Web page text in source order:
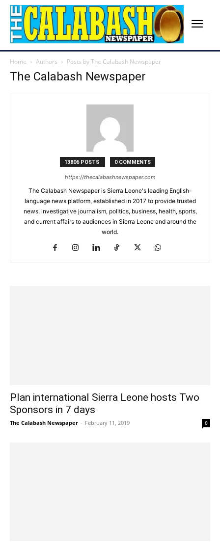
Home Authors Posts by The Calabash Newspaper
The Calabash Newspaper
13806 POSTS 0 COMMENTS
https://thecalabashnewspaper.com
The Calabash Newspaper is Sierra Leone's leading English-
language news platform, established in 2017 to provide trusted
news, investigative journalism, politics, business, health, sports,
and current affairs to audiences in Sierra Leone and around the
world.
Plan international Sierra Leone hosts Two
Sponsors in 7 days
The Calabash Newspaper - February 11, 2019 0